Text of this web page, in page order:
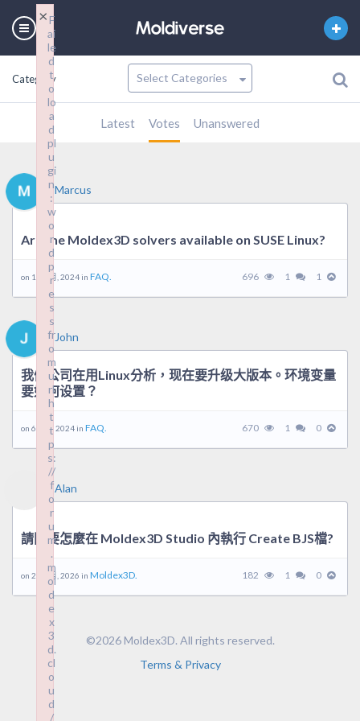
Category
Latest Votes Unanswered
Marcus
Are the Moldex3D solvers available on SUSE Linux?
on 16 9 月, 2024 in FAQ. 696 1 1
John
我们公司在用Linux分析，现在要升级大版本。环境变量
要如何设置？
on 6 5 月, 2024 in FAQ. 670 1 0
Alan
請問要怎麼在 Moldex3D Studio 內執行 Create BJS檔?
on 23 6 月, 2026 in Moldex3D. 182 1 0
©2026 Moldex3D. All rights reserved.
Terms & Privacy
F
ai
le
d
t
o
lo
a
d
pl
u
gi
n
:
w
o
r
d
p
r
e
s
s
fr
o
m
u
rl
h
t
t
p
s:
//
f
o
r
u
m
.
m
ol
d
e
x
3
d.
cl
o
u
d
/
×